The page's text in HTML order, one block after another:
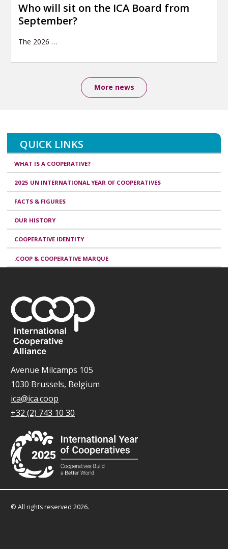
Who will sit on the ICA Board from
September?
The 2026 …
More news
QUICK LINKS
WHAT IS A COOPERATIVE?
2025 UN INTERNATIONAL YEAR OF COOPERATIVES
FACTS & FIGURES
OUR HISTORY
COOPERATIVE IDENTITY
.COOP & COOPERATIVE MARQUE
Avenue Milcamps 105
1030 Brussels, Belgium
ica@ica.coop
+32 (2) 743 10 30
© All rights reserved 2026.